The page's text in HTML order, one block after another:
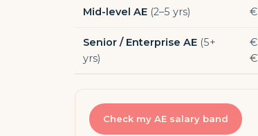
Mid-level AE (2–5 yrs)
Senior / Enterprise AE (5+
yrs)
Check my AE salary band